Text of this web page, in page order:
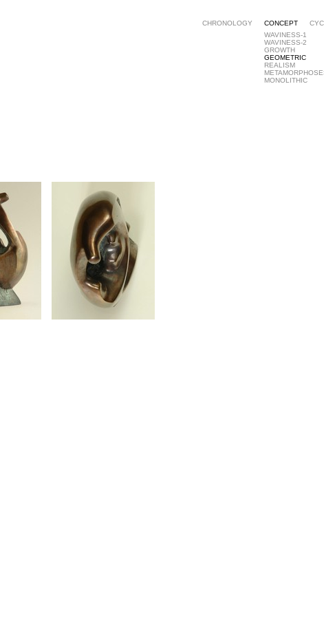
CHRONOLOGY
CONCEPT
WAVINESS-1
WAVINESS-2
GROWTH
GEOMETRIC
REALISM
MONOLITHIC